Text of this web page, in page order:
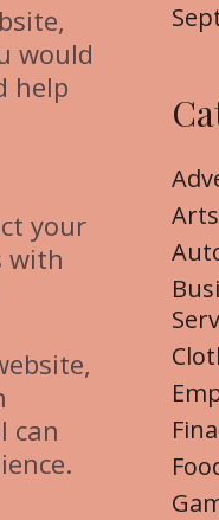
would
help
your
with
can